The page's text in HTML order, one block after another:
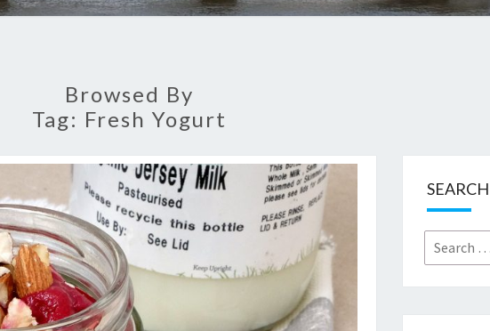
Browsed By
Tag: Fresh Yogurt
Search
for: